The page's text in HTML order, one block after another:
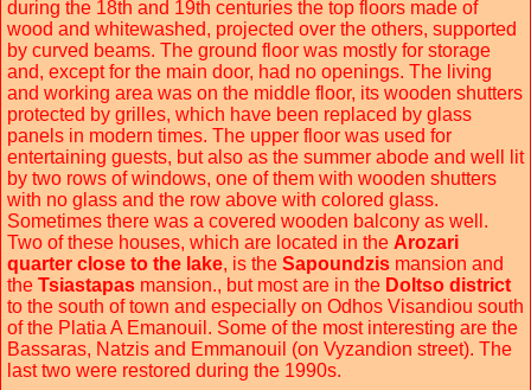
during the 18th and 19th centuries the top floors made of
wood and whitewashed, projected over the others, supported
by curved beams. The ground floor was mostly for storage
and, except for the main door, had no openings. The living
and working area was on the middle floor, its wooden shutters
protected by grilles, which have been replaced by glass
panels in modern times. The upper floor was used for
entertaining guests, but also as the summer abode and well lit
by two rows of windows, one of them with wooden shutters
with no glass and the row above with colored glass.
Sometimes there was a covered wooden balcony as well.
Two of these houses, which are located in the Arozari
quarter close to the lake, is the Sapoundzis mansion and
the Tsiastapas mansion., but most are in the Doltso district
to the south of town and especially on Odhos Visandiou south
of the Platia A Emanouil. Some of the most interesting are the
Bassaras, Natzis and Emmanouil (on Vyzandion street). The
last two were restored during the 1990s.